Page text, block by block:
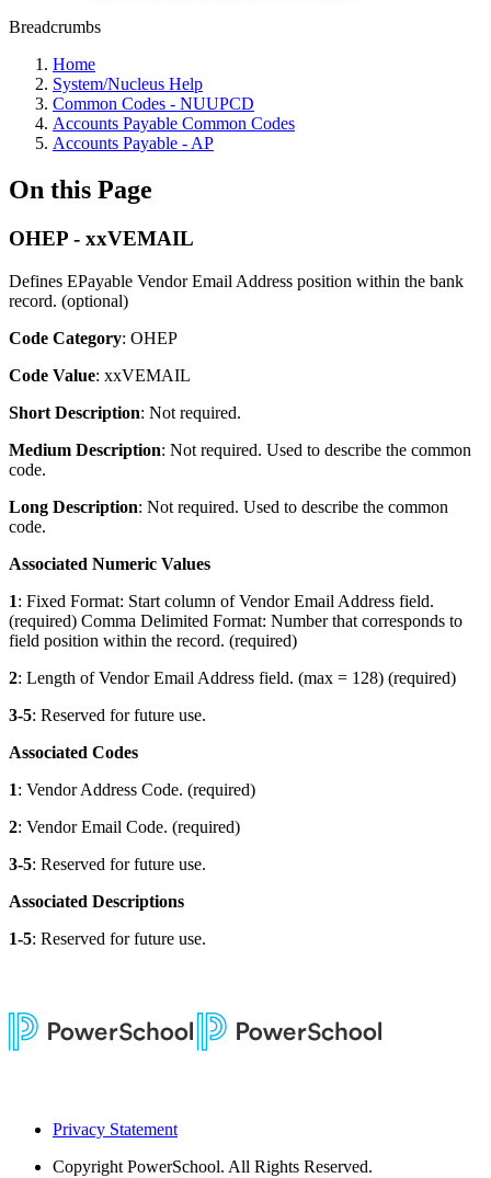
Breadcrumbs
Home
System/Nucleus Help
Common Codes - NUUPCD
Accounts Payable Common Codes
Accounts Payable - AP
On this Page
OHEP - xxVEMAIL
Defines EPayable Vendor Email Address position within the bank
record. (optional)
Code Category: OHEP
Code Value: xxVEMAIL
Short Description: Not required.
Medium Description: Not required. Used to describe the common
code.
Long Description: Not required. Used to describe the common
code.
Associated Numeric Values
1: Fixed Format: Start column of Vendor Email Address field.
(required) Comma Delimited Format: Number that corresponds to
field position within the record. (required)
2: Length of Vendor Email Address field. (max = 128) (required)
3-5: Reserved for future use.
Associated Codes
1: Vendor Address Code. (required)
2: Vendor Email Code. (required)
3-5: Reserved for future use.
Associated Descriptions
1-5: Reserved for future use.
Privacy Statement
Copyright PowerSchool. All Rights Reserved.